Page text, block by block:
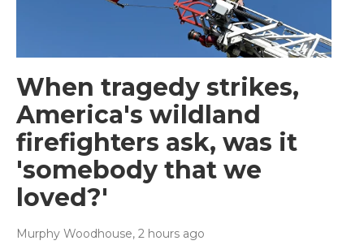
When tragedy strikes,
America's wildland
firefighters ask, was it
'somebody that we
loved?'
Murphy Woodhouse, 2 hours ago